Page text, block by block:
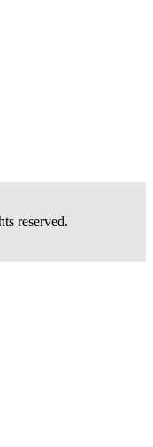
reserved.